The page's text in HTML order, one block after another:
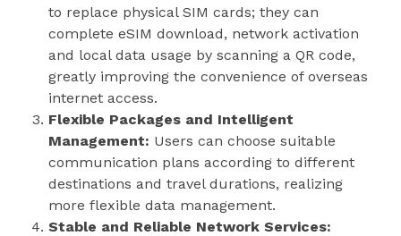
to replace physical SIM cards; they can
complete eSIM download, network activation
and local data usage by scanning a QR code,
greatly improving the convenience of overseas
internet access.
Flexible Packages and Intelligent
Management: Users can choose suitable
communication plans according to different
destinations and travel durations, realizing
more flexible data management.
Stable and Reliable Network Services: